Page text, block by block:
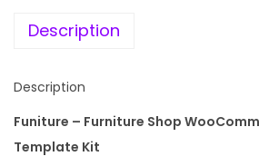
w
9
i
t
u
Description
Description
Funiture – Furniture Shop
Template Kit